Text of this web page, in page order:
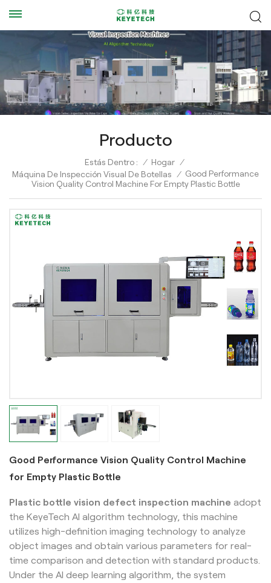
Producto
Estás Dentro : / Hogar /
Máquina De Inspección Visual De Botellas / Good Performance
Vision Quality Control Machine For Empty Plastic Bottle
Good Performance Vision Quality Control Machine
for Empty Plastic Bottle
Plastic bottle vision defect inspection machine adopt
the KeyeTech AI algorithm technology, this machine
utilizes high-definition imaging technology to analyze
object images and obtain various parameters for real-
time comparison and detection with standard products.
Under the AI deep learning algorithm, the system